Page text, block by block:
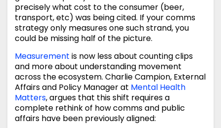
precisely what cost to the consumer (beer,
transport, etc) was being cited. If your comms
strategy only measures one such strand, you
could be missing half of the picture.
Measurement is now less about counting clips
and more about understanding movement
across the ecosystem. Charlie Campion, External
Affairs and Policy Manager at Mental Health
Matters, argues that this shift requires a
complete rethink of how comms and public
affairs have been previously aligned: